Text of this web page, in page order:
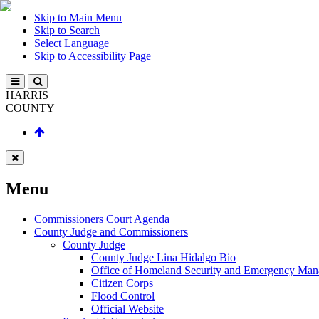
Skip to Main Menu
Skip to Search
Select Language
Skip to Accessibility Page
HARRIS
COUNTY
Menu
Commissioners Court Agenda
County Judge and Commissioners
County Judge
County Judge Lina Hidalgo Bio
Office of Homeland Security and Emergency
Citizen Corps
Flood Control
Official Website